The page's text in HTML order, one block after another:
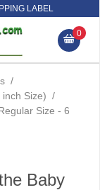
LABEL
0
/
Size) /
Size - 6
Baby